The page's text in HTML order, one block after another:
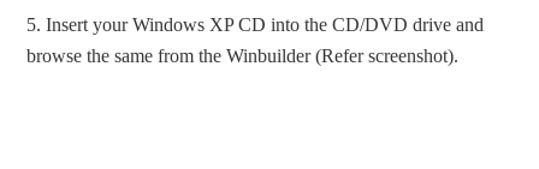
5. Insert your Windows XP CD into the CD/DVD drive and
browse the same from the Winbuilder (Refer screenshot).